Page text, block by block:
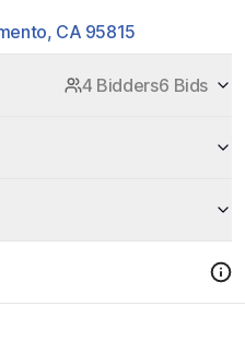
CA 95815
4 Bidders6 Bids